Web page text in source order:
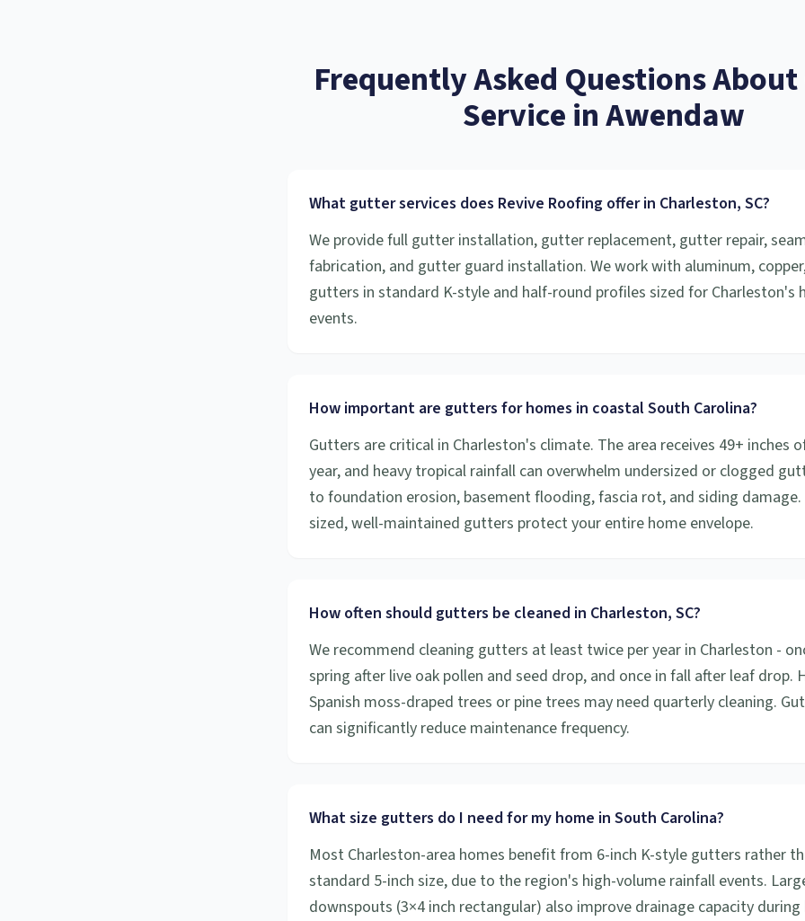
Frequently Asked Questions About
ServiceinAwendaw
What gutter services does Revive Roofing offer in Charleston, SC?
We provide full gutter installation, gutter replacement, gutter repair,
fabrication, and gutter guard installation. We work with aluminum,
gutters in standard K-style and half-round profiles sized for Charleston's
events.
How important are gutters for homes in coastal South Carolina?
Gutters are critical in Charleston's climate. The area receives 49+ inches
year, and heavy tropical rainfall can overwhelm undersized or clogged
to foundation erosion, basement flooding, fascia rot, and siding
sized, well-maintained gutters protect your entire home envelope.
How often should gutters be cleaned in Charleston, SC?
We recommend cleaning gutters at least twice per year in Charleston -
spring after live oak pollen and seed drop, and once in fall after leaf drop.
Spanish moss-draped trees or pine trees may need quarterly cleaning.
can significantly reduce maintenance frequency.
What size gutters do I need for my home in South Carolina?
Most Charleston-area homes benefit from 6-inch K-style gutters rather
standard 5-inch size, due to the region's high-volume rainfall events.
downspouts (3×4 inch rectangular) also improve drainage capacity